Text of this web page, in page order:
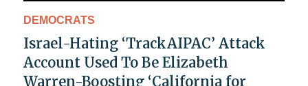
DEMOCRATS
Israel-Hating ‘TrackAIPAC’ Attack
Account Used To Be Elizabeth
Warren-Boosting ‘California for